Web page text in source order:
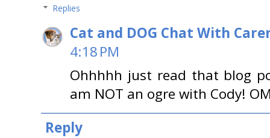
Replies
Cat and DOG Chat With
4:18 PM
Ohhhhh just read that blog
am NOT an ogre with Cody!
Reply